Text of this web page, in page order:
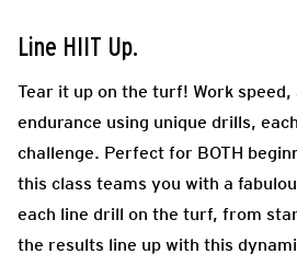
Line HIIT Up.
Tear it up on the turf! Work
endurance using unique drills,
challenge. Perfect for BOTH
this class teams you with a
each line drill on the turf, from
the results line up with this